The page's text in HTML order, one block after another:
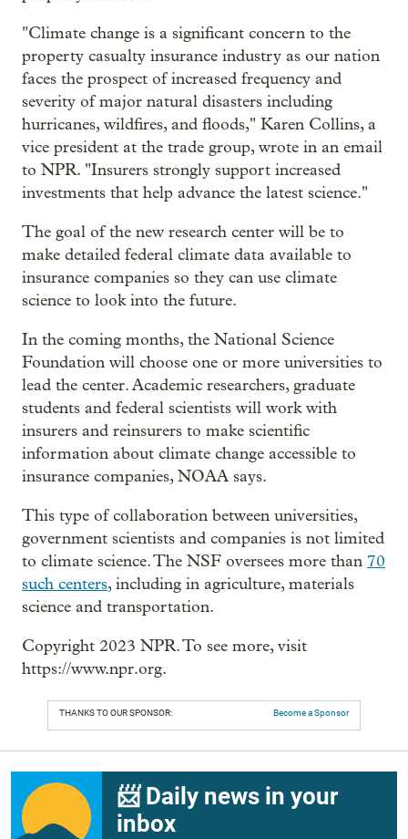
"Climate change is a significant concern to the
property casualty insurance industry as our nation
faces the prospect of increased frequency and
severity of major natural disasters including
hurricanes, wildfires, and floods," Karen Collins, a
vice president at the trade group, wrote in an email
to NPR. "Insurers strongly support increased
investments that help advance the latest science."
The goal of the new research center will be to
make detailed federal climate data available to
insurance companies so they can use climate
science to look into the future.
In the coming months, the National Science
Foundation will choose one or more universities to
lead the center. Academic researchers, graduate
students and federal scientists will work with
insurers and reinsurers to make scientific
information about climate change accessible to
insurance companies, NOAA says.
This type of collaboration between universities,
government scientists and companies is not limited
to climate science. The NSF oversees more than 70
such centers, including in agriculture, materials
science and transportation.
Copyright 2023 NPR. To see more, visit
https://www.npr.org.
THANKS TO OUR SPONSOR: Become a Sponsor
📨 Daily news in your
inbox